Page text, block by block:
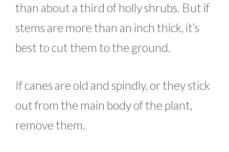
than about a third of holly shrubs. But if
stems are more than an inch thick, it’s
best to cut them to the ground.
If canes are old and spindly, or they stick
out from the main body of the plant,
remove them.